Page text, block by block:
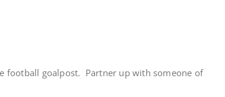
football goalpost. Partner up with someone of